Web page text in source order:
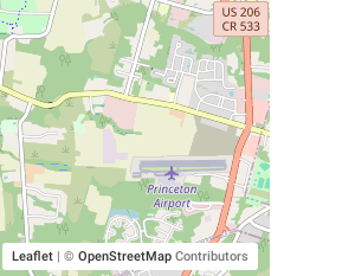
Leaflet | © OpenStreetMapContributors